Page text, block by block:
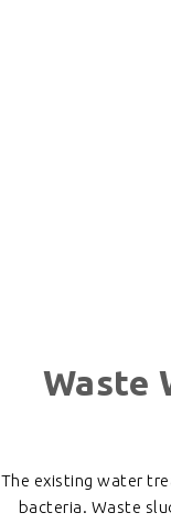
Waste
The existing water
bacteria. Waste